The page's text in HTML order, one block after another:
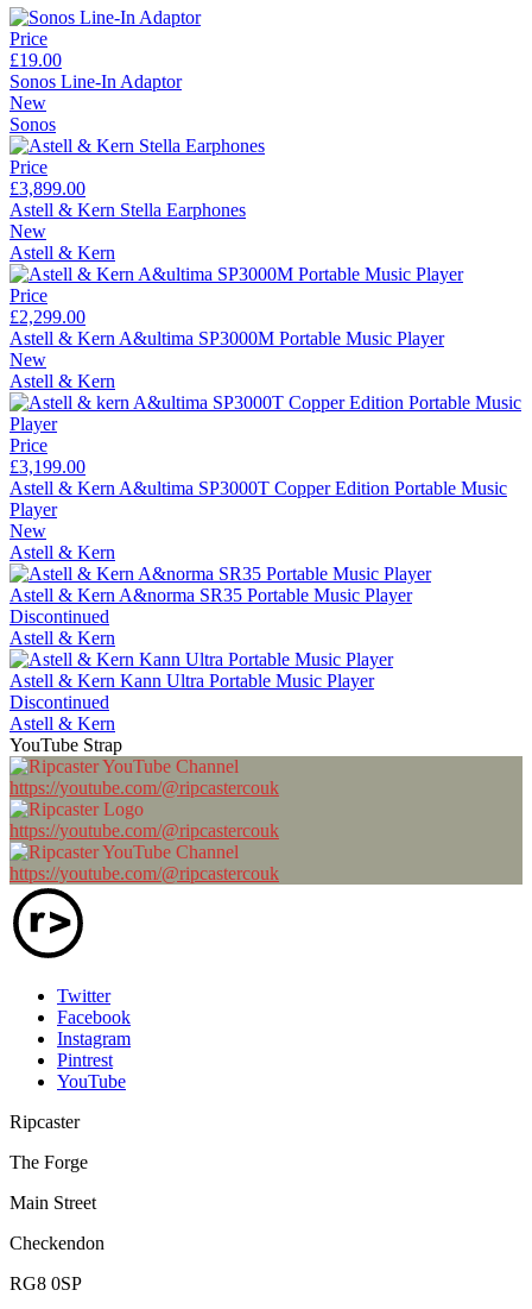
Price
£19.00
Sonos Line-In Adaptor
New
Sonos
Price
£3,899.00
Astell & Kern Stella Earphones
New
Astell & Kern
Price
£2,299.00
Astell & Kern A&ultima SP3000M Portable Music Player
New
Astell & Kern
Price
£3,199.00
Astell & Kern A&ultima SP3000T Copper Edition Portable Music
Player
New
Astell & Kern
Astell & Kern A&norma SR35 Portable Music Player
Discontinued
Astell & Kern
Astell & Kern Kann Ultra Portable Music Player
Discontinued
Astell & Kern
YouTube Strap
https://youtube.com/@ripcastercouk
https://youtube.com/@ripcastercouk
https://youtube.com/@ripcastercouk
Twitter
Facebook
Instagram
Pintrest
YouTube
Ripcaster
The Forge
Main Street
Checkendon
RG8 0SP